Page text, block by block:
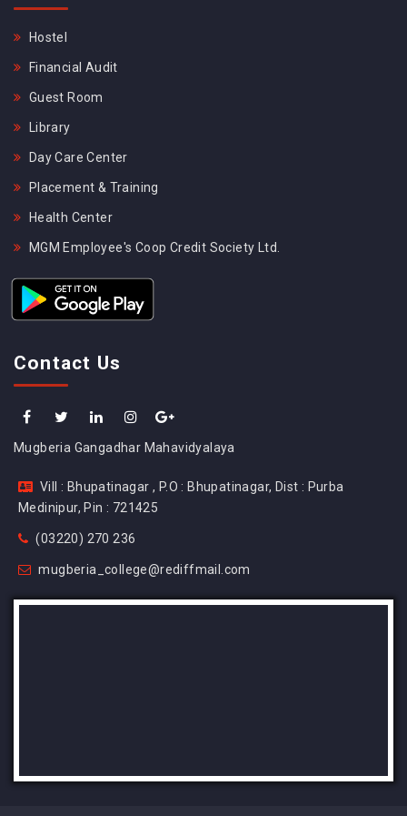
Hostel
Financial Audit
Guest Room
Library
Day Care Center
Placement & Training
Health Center
MGM Employee's Coop Credit Society Ltd.
Contact Us
Mugberia Gangadhar Mahavidyalaya
Vill : Bhupatinagar , P.O : Bhupatinagar, Dist : Purba
Medinipur, Pin : 721425
(03220) 270 236
mugberia_college@rediffmail.com